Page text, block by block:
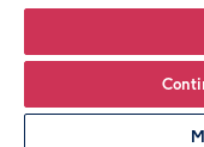
Leave it Blank